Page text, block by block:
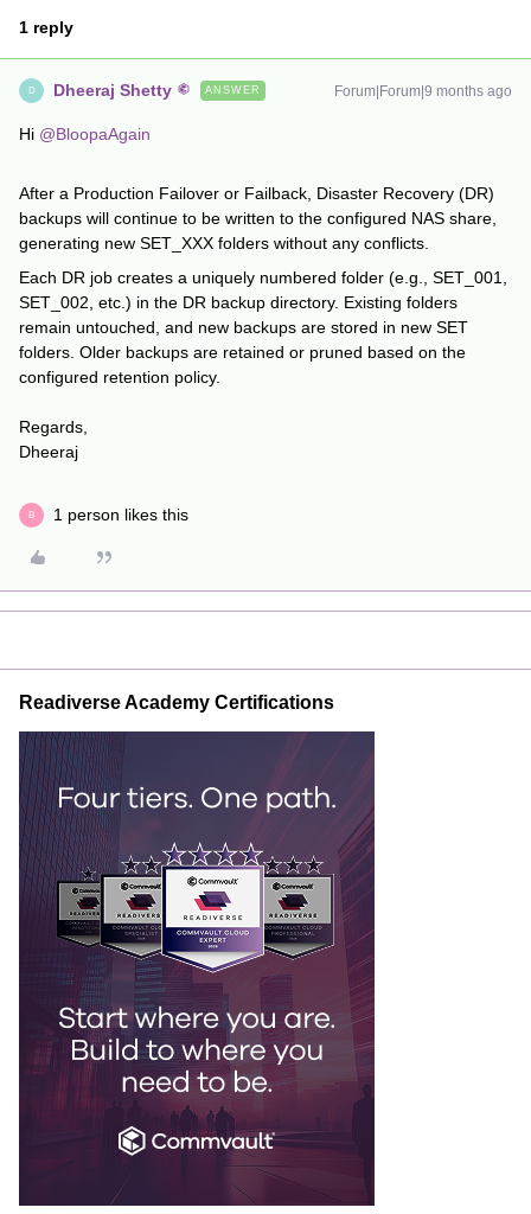
1 reply
D Dheeraj Shetty ANSWER Forum|Forum|9 months ago
Hi ​ @BloopaAgain
After a Production Failover or Failback, Disaster Recovery (DR)
backups will continue to be written to the configured NAS share,
generating new SET_XXX folders without any conflicts.
Each DR job creates a uniquely numbered folder (e.g., SET_001,
SET_002, etc.) in the DR backup directory. Existing folders
remain untouched, and new backups are stored in new SET
folders. Older backups are retained or pruned based on the
configured retention policy.
Regards,
Dheeraj
B 1 person likes this
Readiverse Academy Certifications